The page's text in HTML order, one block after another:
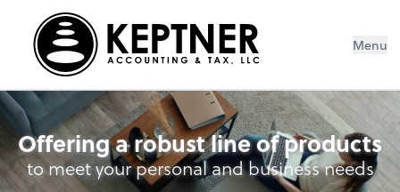
Menu
Bookkeeping
Offering a robust line of products
to meet your personal and business needs